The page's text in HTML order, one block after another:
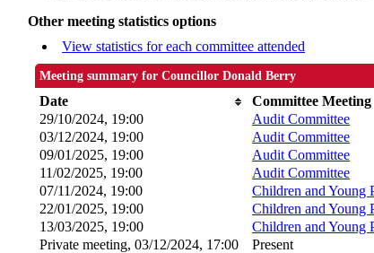
Other meeting statistics options
View statistics for each committee attended
Meeting summary for Councillor Donald Berry
Date Committee Meeting
29/10/2024, 19:00
Audit Committee
03/12/2024, 19:00
Audit Committee
09/01/2025, 19:00
Audit Committee
11/02/2025, 19:00
Audit Committee
07/11/2024, 19:00
Children and Young
22/01/2025, 19:00
Children and Young
13/03/2025, 19:00
Children and Young
Private meeting, 03/12/2024, 17:00
Present